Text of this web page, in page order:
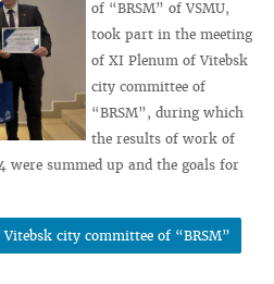
of “BRSM” of VSMU,
took part in the meeting
of XI Plenum of Vitebsk
city committee of
“BRSM”, during which
the results of work of
summed up and the goals for
city committee of “BRSM”